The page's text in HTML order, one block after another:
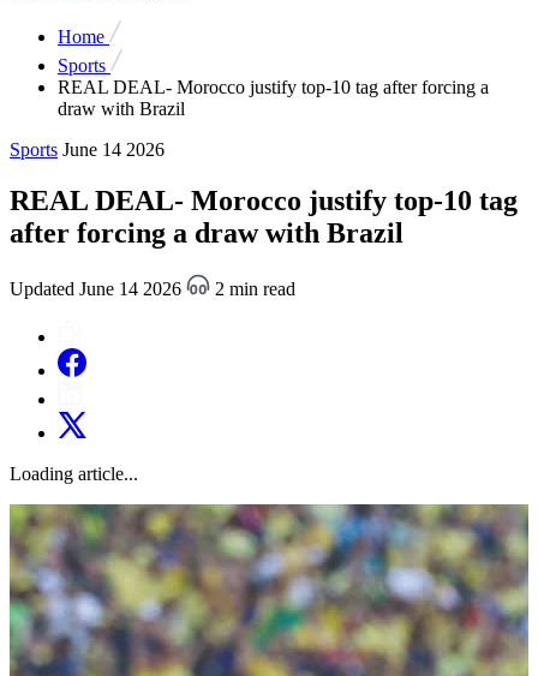
Home
Sports
REAL DEAL- Morocco justify top-10 tag after forcing a
draw with Brazil
Sports June 14 2026
REAL DEAL- Morocco justify top-10 tag
after forcing a draw with Brazil
Updated June 14 2026 2 min read
Loading article...